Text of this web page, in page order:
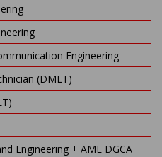
Engineering
(DMLT)
Engineering + AME DGCA